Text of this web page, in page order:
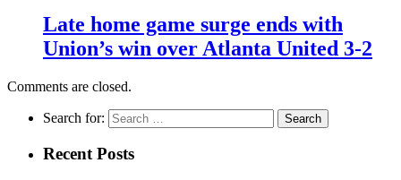
Late home game surge ends with
Union’s win over Atlanta United 3-2
Comments are closed.
Search for:
Recent Posts